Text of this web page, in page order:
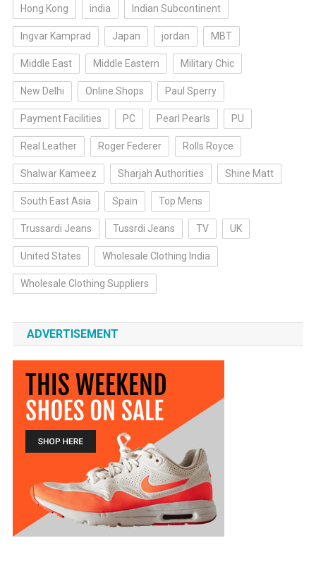
Hong Kong india Indian Subcontinent
Ingvar Kamprad Japan jordan MBT
Middle East Middle Eastern Military Chic
New Delhi Online Shops Paul Sperry
Payment Facilities PC Pearl Pearls PU
Real Leather Roger Federer Rolls Royce
Shalwar Kameez Sharjah Authorities Shine Matt
South East Asia Spain Top Mens
Trussardi Jeans Tussrdi Jeans TV UK
United States Wholesale Clothing India
Wholesale Clothing Suppliers
ADVERTISEMENT